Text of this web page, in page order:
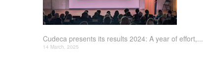
Cudeca presents its results 2024: A year of effort,...
14 March, 2025